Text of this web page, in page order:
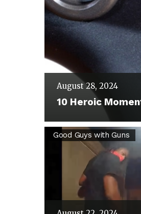
Heroic
Moments:
Armed
Citizens
Stopped
Crime
and
Saved
August 28, 2024
10 Heroic
Phoenix
Homeowner
Thwarts
Good Guys with Guns